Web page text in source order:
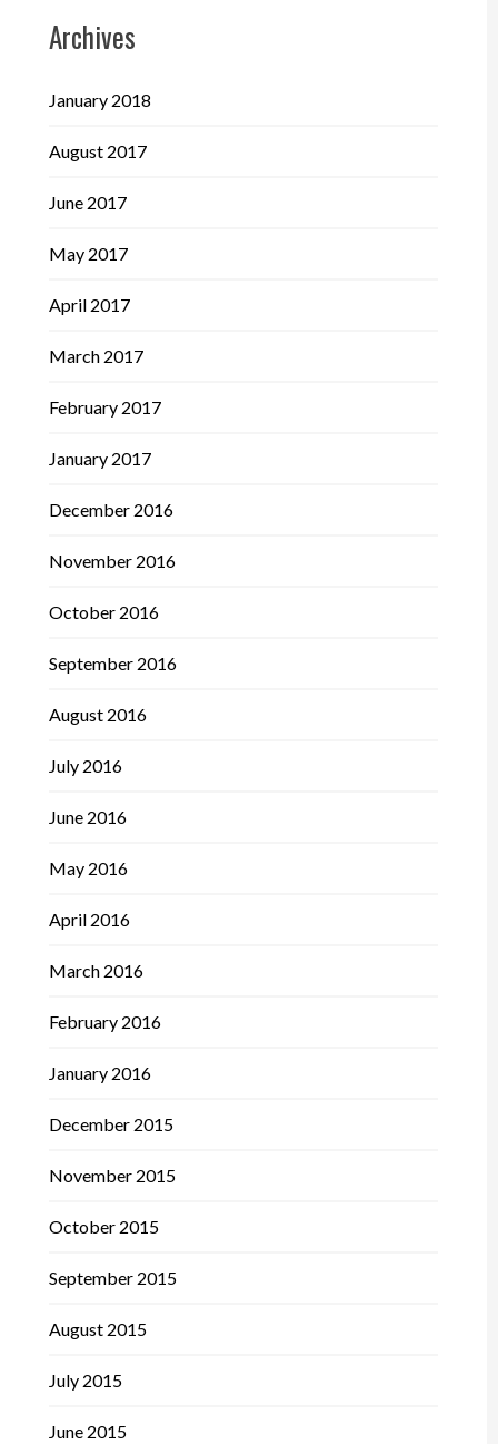
Archives
January 2018
August 2017
June 2017
May 2017
April 2017
March 2017
February 2017
January 2017
December 2016
November 2016
October 2016
September 2016
August 2016
July 2016
June 2016
May 2016
April 2016
March 2016
February 2016
January 2016
December 2015
November 2015
October 2015
September 2015
August 2015
July 2015
June 2015